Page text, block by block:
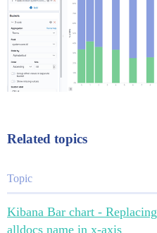
Related topics
Topic
Kibana Bar chart - Replacing
alldocs name in x-axis